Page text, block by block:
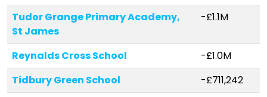
Tudor Grange Primary Academy,
St James
-£1.1M
Reynalds Cross School
-£1.0M
Tidbury Green School
-£711,242